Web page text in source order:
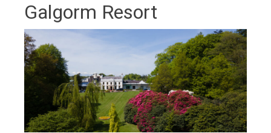
Galgorm Resort